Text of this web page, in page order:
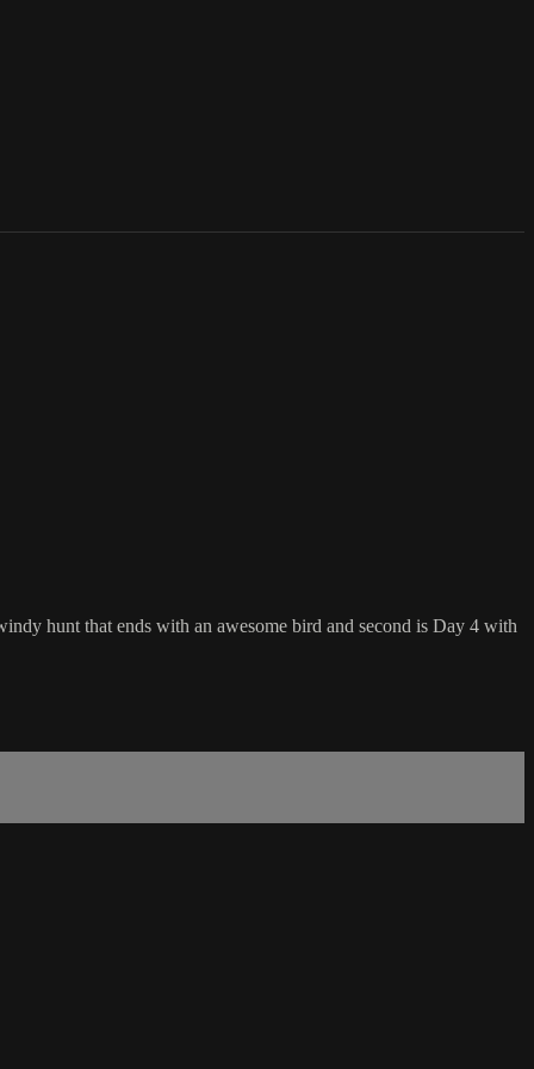
hunt that ends with an awesome bird and second is Day 4 with